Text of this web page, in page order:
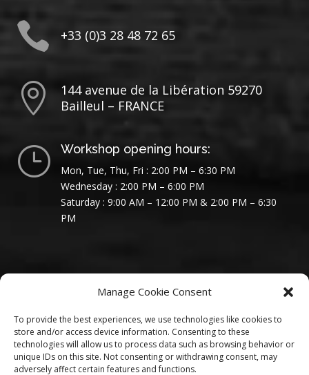
Manage Cookie Consent
To provide the best experiences, we use technologies like cookies to
store and/or access device information. Consenting to these
technologies will allow us to process data such as browsing behavior or
unique IDs on this site. Not consenting or withdrawing consent, may
adversely affect certain features and functions.
 +33 (0)3 28 48 72 65

144 avenue de la Libération 59270
Bailleul – FRANCE
} Workshop opening hours:
Mon, Tue, Thu, Fri : 2:00 PM – 6:30 PM
Wednesday : 2:00 PM – 6:00 PM
Saturday : 9:00 AM – 12:00 PM & 2:00 PM – 6:30
PM